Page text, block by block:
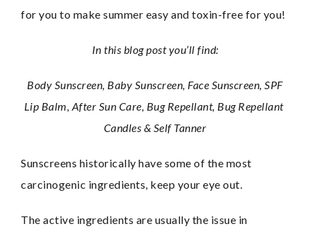
for you to make summer easy and toxin-free for you!
In this blog post you’ll find:
Lip Balm, After Sun Care, Bug Repellant, Bug Repellant
Candles & Self Tanner
Sunscreens historically have some of the most
carcinogenic ingredients, keep your eye out.
The active ingredients are usually the issue in